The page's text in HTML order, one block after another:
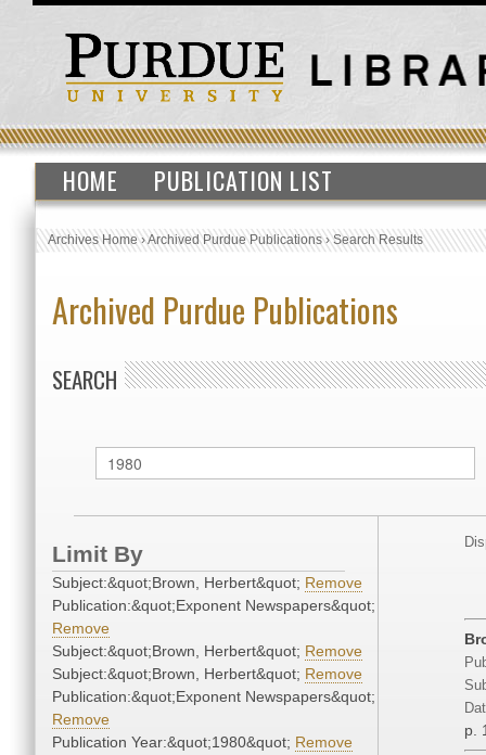
HOME PUBLICATION LIST
Archives Home›Archived Purdue Publications›Search Results
Archived Purdue Publications
SEARCH
Limit By
Subject:&quot;Brown, Herbert&quot; Remove
Publication:&quot;Exponent Newspapers&quot;
Remove
Subject:&quot;Brown, Herbert&quot; Remove
Subject:&quot;Brown, Herbert&quot; Remove
Publication:&quot;Exponent Newspapers&quot;
Remove
Publication Year:&quot;1980&quot; Remove
p.